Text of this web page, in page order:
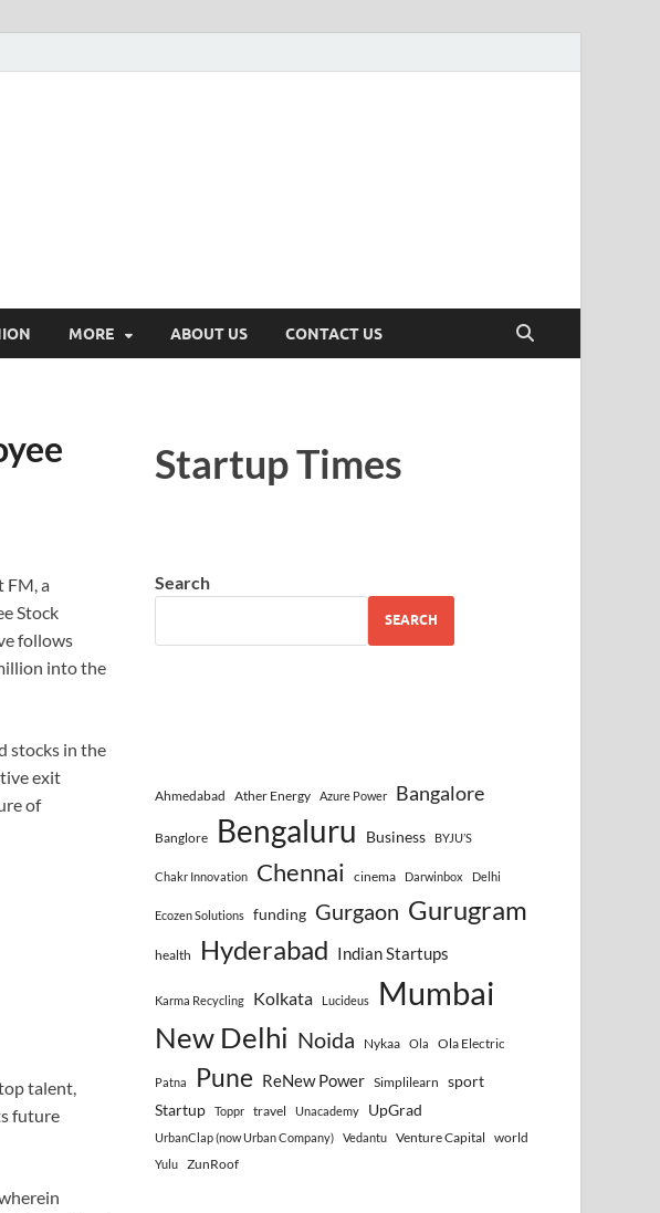
MORE ABOUT US CONTACT US
FM, a
Stock
follows
into the
stocks in the
exit
of
talent,
future
Startup Times
Search
SEARCH
Ahmedabad Ather Energy Azure Power Bangalore
Banglore Bengaluru Business BYJU’S
Chakr Innovation Chennai cinema Darwinbox Delhi
Ecozen Solutions funding Gurgaon Gurugram
health Hyderabad Indian Startups
Karma Recycling Kolkata Lucideus Mumbai
New Delhi Noida Nykaa Ola Ola Electric
Patna Pune ReNew Power Simplilearn
sport
Startup
Toppr travel Unacademy UpGrad
UrbanClap (now Urban Company) Vedantu Venture Capital world
Yulu ZunRoof